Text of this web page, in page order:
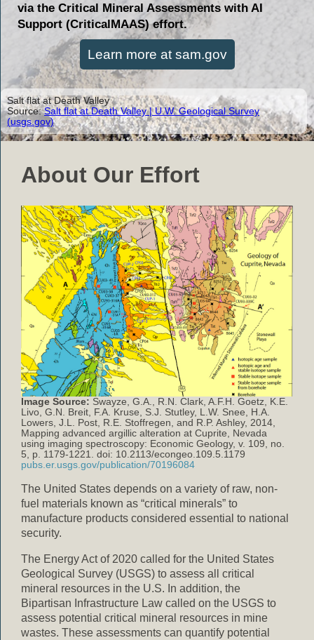
via the Critical Mineral Assessments with AI
Support (CriticalMAAS) effort.
Learn more at sam.gov
Salt flat at Death Valley
Source:Salt flat at Death Valley | U.W. Geological Survey
(usgs.gov)
About Our Effort
Image Source: Swayze, G.A., R.N. Clark, A.F.H. Goetz, K.E.
Livo, G.N. Breit, F.A. Kruse, S.J. Stutley, L.W. Snee, H.A.
Lowers, J.L. Post, R.E. Stoffregen, and R.P. Ashley, 2014,
Mapping advanced argillic alteration at Cuprite, Nevada
using imaging spectroscopy: Economic Geology, v. 109, no.
5, p. 1179-1221. doi: 10.2113/econgeo.109.5.1179
pubs.er.usgs.gov/publication/70196084
The United States depends on a variety of raw, non-
fuel materials known as “critical minerals” to
manufacture products considered essential to national
security.
The Energy Act of 2020 called for the United States
Geological Survey (USGS) to assess all critical
mineral resources in the U.S. In addition, the
Bipartisan Infrastructure Law called on the USGS to
assess potential critical mineral resources in mine
wastes. These assessments can quantify potential